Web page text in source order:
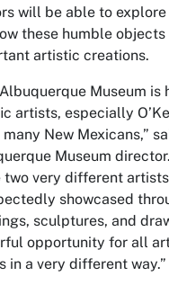
will be able to
these humble
artistic creations.
Museum is
artists, especially
New Mexicans,”
Museum
two very different
showcased
sculptures, and
opportunity for all
in a very different way.”